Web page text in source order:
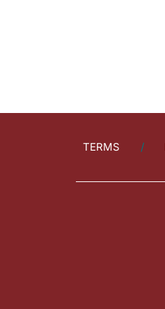
TERMS